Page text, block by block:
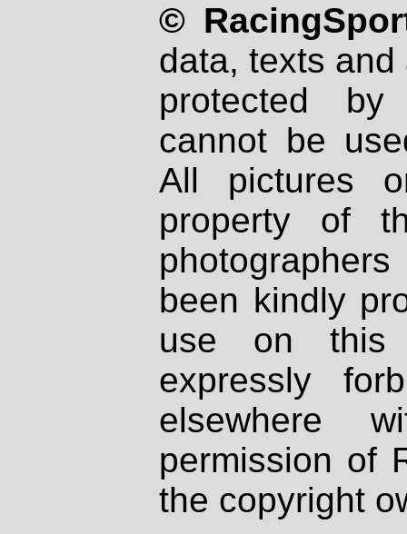
©
data, texts
protected
cannot be
All pictures
property of
been kindly
use on
expressly
elsewhere
permission of
the copyright